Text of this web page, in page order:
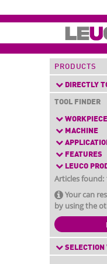
PRODUCTS
DIRECTLY
TOOL FINDER
MACHINE
FEATURES
LEUCO
Articles found:
Your can
by using the
SELECTION